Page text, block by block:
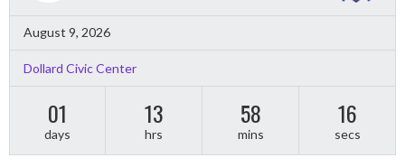
August 9, 2026
Dollard Civic Center
01
days
13
hrs
58
mins
15
secs